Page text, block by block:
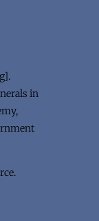
in